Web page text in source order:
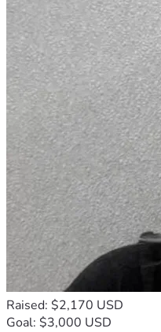
Raised: $2,170 USD
Goal: $3,000 USD